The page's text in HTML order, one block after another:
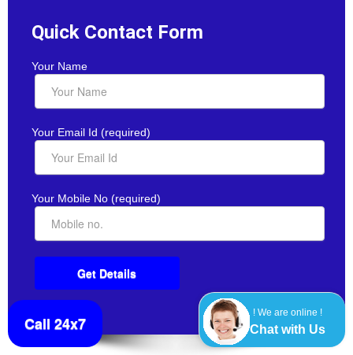
! We are online !
Chat with Us
Quick Contact Form
Your Name
Your Email Id (required)
Your Mobile No (required)
Call 24x7